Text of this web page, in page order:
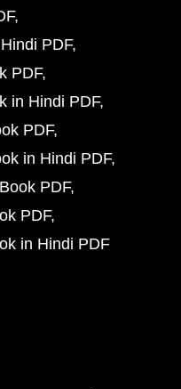
PDF
PDF
in Hindi PDF
PDF
in Hindi PDF
PDF
PDF
in Hindi PDF